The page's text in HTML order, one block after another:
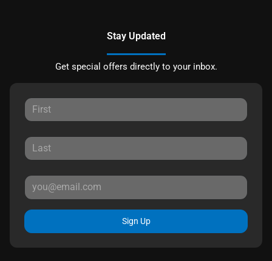
Stay Updated
Get special offers directly to your inbox.
Sign Up